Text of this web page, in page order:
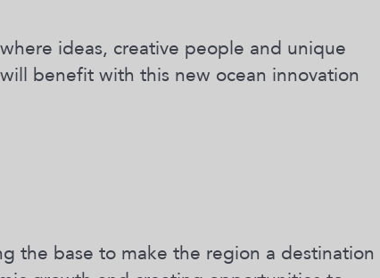
ideas, creative people and unique
benefit with this new ocean innovation
the base to make the region a destination